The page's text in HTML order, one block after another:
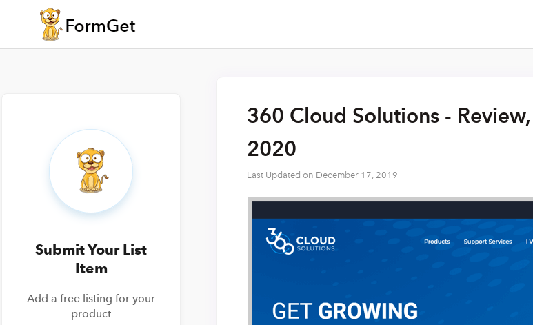
Submit Your List
Item
Add a free listing for your
product
360 Cloud Solutions -
2020
Last Updated on December 17, 2019